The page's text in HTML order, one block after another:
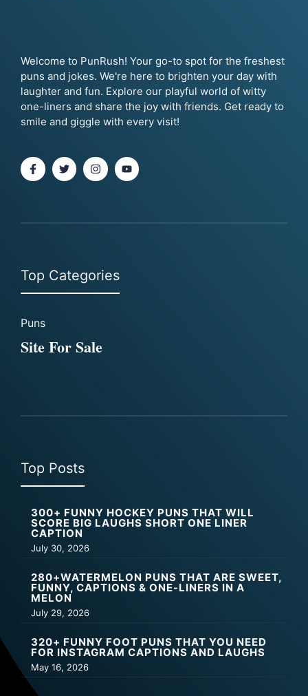
Welcome to PunRush! Your go-to spot for the freshest
puns and jokes. We're here to brighten your day with
laughter and fun. Explore our playful world of witty
one-liners and share the joy with friends. Get ready to
smile and giggle with every visit!
Top Categories
Puns
Site For Sale
Top Posts
300+ FUNNY HOCKEY PUNS THAT WILL
SCORE BIG LAUGHS SHORT ONE LINER
CAPTION
July 30, 2026
280+WATERMELON PUNS THAT ARE SWEET,
FUNNY, CAPTIONS & ONE-LINERS IN A
MELON
July 29, 2026
320+ FUNNY FOOT PUNS THAT YOU NEED
FOR INSTAGRAM CAPTIONS AND LAUGHS
May 16, 2026